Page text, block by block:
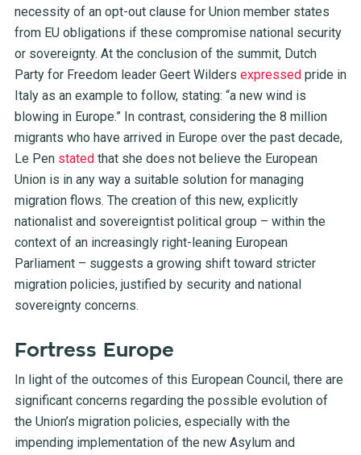
necessity of an opt-out clause for Union member states
from EU obligations if these compromise national security
or sovereignty. At the conclusion of the summit, Dutch
Party for Freedom leader Geert Wilders expressedpride in
Italy as an example to follow, stating: “a new wind is
blowing in Europe.” In contrast, considering the 8 million
migrants who have arrived in Europe over the past decade,
Le Pen statedthat she does not believe the European
Union is in any way a suitable solution for managing
migration flows. The creation of this new, explicitly
nationalist and sovereigntist political group – within the
context of an increasingly right-leaning European
Parliament – suggests a growing shift toward stricter
migration policies, justified by security and national
sovereignty concerns.
Fortress Europe
In light of the outcomes of this European Council, there are
significant concerns regarding the possible evolution of
the Union’s migration policies, especially with the
impending implementation of the new Asylum and